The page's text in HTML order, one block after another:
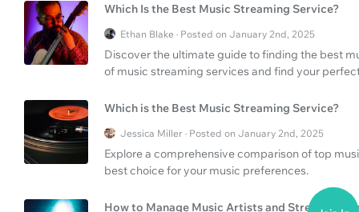
Which Is the Best Music Streaming Service?
Ethan Blake · Posted on January 2nd, 2025
Discover the ultimate guide to finding the best
of music streaming services and find your
Which is the Best Music Streaming Service?
Jessica Miller · Posted on January 2nd, 2025
Explore a comprehensive comparison of top
best choice for your music preferences.
How to Manage Music Artists and Streaming